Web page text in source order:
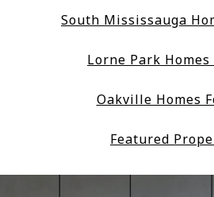
South Mississauga
Lorne Park Homes
Oakville Homes
Featured